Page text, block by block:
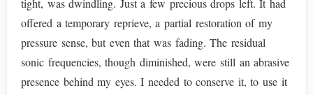
tight, was dwindling. Just a few precious drops left. It had
offered a temporary reprieve, a partial restoration of my
pressure sense, but even that was fading. The residual
sonic frequencies, though diminished, were still an abrasive
presence behind my eyes. I needed to conserve it, to use it